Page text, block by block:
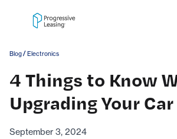
Blog/Electronics
4 Things to Know
Upgrading Your
September 3, 2024